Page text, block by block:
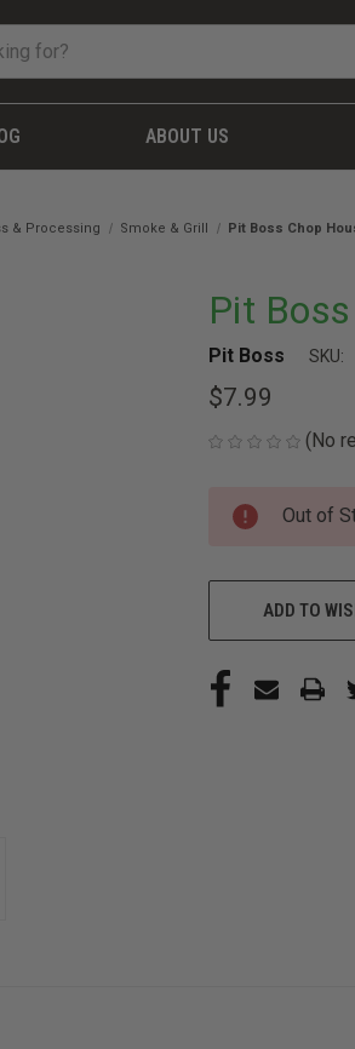
ABOUT US
& Processing Smoke & Grill Pit Boss Chop
Pit
Pit Boss SKU:
$7.99
(No
CURRENT
STOCK:
Out of
ADD TO